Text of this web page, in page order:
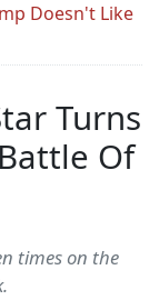
Doesn't Like
Turns
Of
times on the